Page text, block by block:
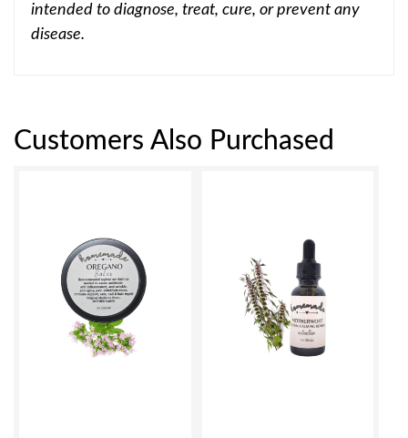
intended to diagnose, treat, cure, or prevent any
disease.
Customers Also Purchased